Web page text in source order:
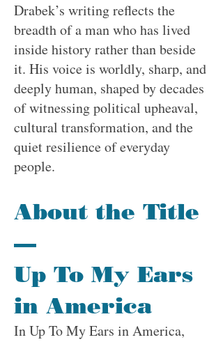
Drabek’s writing reflects the
breadth of a man who has lived
inside history rather than beside
it. His voice is worldly, sharp, and
deeply human, shaped by decades
of witnessing political upheaval,
cultural transformation, and the
quiet resilience of everyday
people.
About the Title
—
Up To My Ears
in America
In Up To My Ears in America,